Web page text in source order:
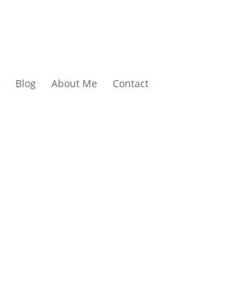
Blog About Me Contact